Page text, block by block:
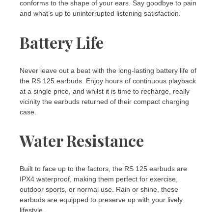
conforms to the shape of your ears. Say goodbye to pain
and what’s up to uninterrupted listening satisfaction.
Battery Life
Never leave out a beat with the long-lasting battery life of
the RS 125 earbuds. Enjoy hours of continuous playback
at a single price, and whilst it is time to recharge, really
vicinity the earbuds returned of their compact charging
case.
Water Resistance
Built to face up to the factors, the RS 125 earbuds are
IPX4 waterproof, making them perfect for exercise,
outdoor sports, or normal use. Rain or shine, these
earbuds are equipped to preserve up with your lively
lifestyle.